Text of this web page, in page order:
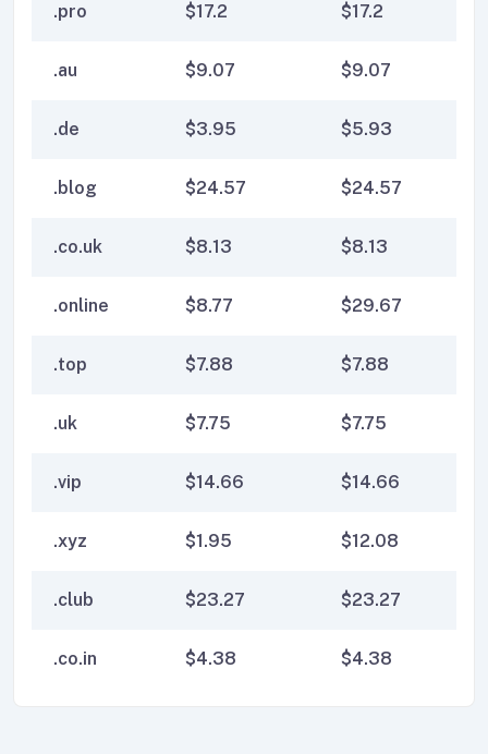
.pro $17.2 $17.2
.au $9.07 $9.07
.de $3.95 $5.93
.blog $24.57 $24.57
.co.uk $8.13 $8.13
.online $8.77 $29.67
.top $7.88 $7.88
.uk $7.75 $7.75
.vip $14.66 $14.66
.xyz $1.95 $12.08
.club $23.27 $23.27
.co.in $4.38 $4.38